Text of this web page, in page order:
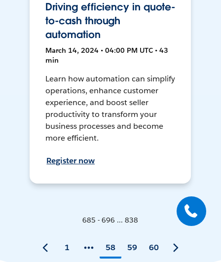
Driving efficiency in quote-
to-cash through
automation
March 14, 2024 • 04:00 PM UTC • 43
min
Learn how automation can simplify
operations, enhance customer
experience, and boost seller
productivity to transform your
business processes and become
more efficient.
Register now
685 - 696 ... 838
1 58 59 60